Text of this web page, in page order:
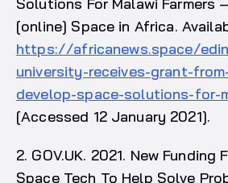
[online] Space in Africa.
https://africanews.space/
university-receives-grant-
develop-space-solutions-for-
[Accessed 12 January 2021].
2. GOV.UK. 2021. New Funding
Space Tech To Help Solve